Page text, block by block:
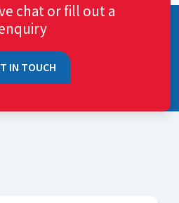
chat or fill out a
IN TOUCH